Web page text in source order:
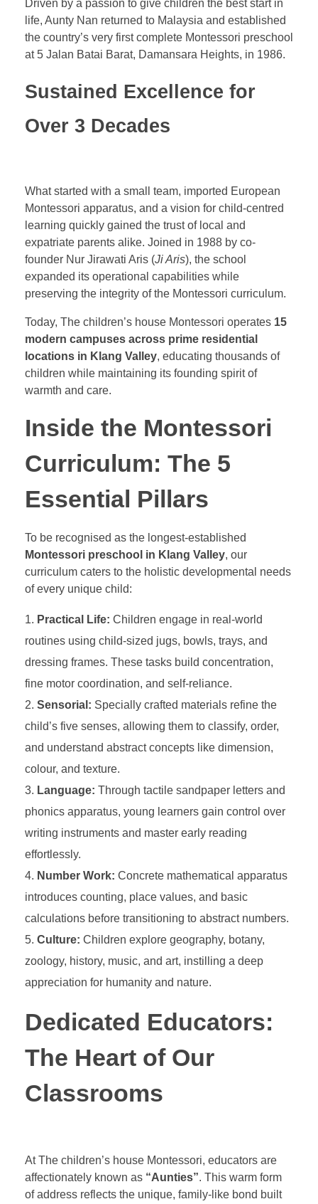
Driven by a passion to give children the best start in
life, Aunty Nan returned to Malaysia and established
the country’s very first complete Montessori preschool
at 5 Jalan Batai Barat, Damansara Heights, in 1986.
Sustained Excellence for
Over 3 Decades
What started with a small team, imported European
Montessori apparatus, and a vision for child-centred
learning quickly gained the trust of local and
expatriate parents alike. Joined in 1988 by co-
founder Nur Jirawati Aris (Ji Aris), the school
expanded its operational capabilities while
preserving the integrity of the Montessori curriculum.
Today, The children’s house Montessori operates 15
modern campuses across prime residential
locations in Klang Valley, educating thousands of
children while maintaining its founding spirit of
warmth and care.
Inside the Montessori
Curriculum: The 5
Essential Pillars
To be recognised as the longest-established
Montessori preschool in Klang Valley, our
curriculum caters to the holistic developmental needs
of every unique child:
Practical Life: Children engage in real-world
routines using child-sized jugs, bowls, trays, and
dressing frames. These tasks build concentration,
fine motor coordination, and self-reliance.
Sensorial: Specially crafted materials refine the
child’s five senses, allowing them to classify, order,
and understand abstract concepts like dimension,
colour, and texture.
Language: Through tactile sandpaper letters and
phonics apparatus, young learners gain control over
writing instruments and master early reading
effortlessly.
Number Work: Concrete mathematical apparatus
introduces counting, place values, and basic
calculations before transitioning to abstract numbers.
Culture: Children explore geography, botany,
zoology, history, music, and art, instilling a deep
appreciation for humanity and nature.
Dedicated Educators:
The Heart of Our
Classrooms
At The children’s house Montessori, educators are
affectionately known as “Aunties”. This warm form
of address reflects the unique, family-like bond built